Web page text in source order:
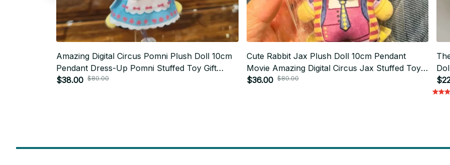
Amazing Digital Circus Pomni Plush Doll 10cm
Pendant Dress-Up Pomni Stuffed Toy Gift
Printed XMAS Birthday Doll for Kids Adult -
$38.00 $80.00
Cute Rabbit Jax Plush Doll 10cm Pendant
Movie Amazing Digital Circus Jax Stuffed Toy
Keychain Gift Printed Holiday Birthday Doll -
$36.00 $80.00